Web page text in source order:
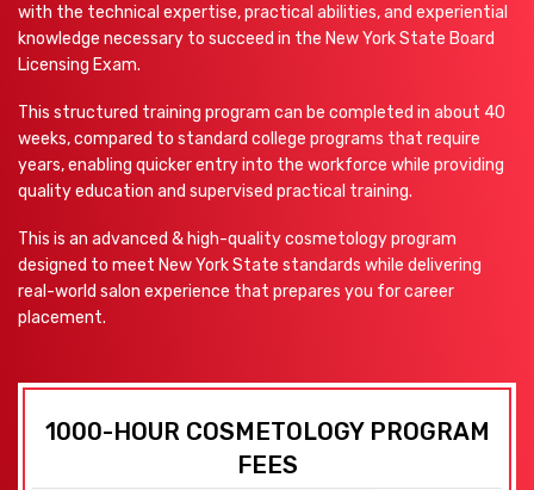
with the technical expertise, practical abilities, and experiential
knowledge necessary to succeed in the New York State Board
Licensing Exam.
This structured training program can be completed in about 40
weeks, compared to standard college programs that require
years, enabling quicker entry into the workforce while providing
quality education and supervised practical training.
This is an advanced & high-quality cosmetology program
designed to meet New York State standards while delivering
real-world salon experience that prepares you for career
placement.
1000-HOUR COSMETOLOGY PROGRAM
FEES